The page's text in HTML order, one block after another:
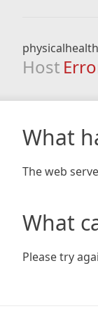
Host
What
The web
What
Please try